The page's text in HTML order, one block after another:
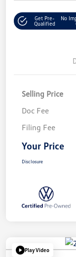
Get Pre-
Qualified
No
Selling Price
Doc Fee
Filing Fee
Your Price
Disclosure
Play Video